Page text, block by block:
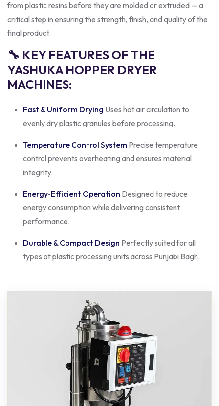
from plastic resins before they are molded or extruded — a
critical step in ensuring the strength, finish, and quality of the
final product.
🔧 KEY FEATURES OF THE
YASHUKA HOPPER DRYER
MACHINES:
Fast & Uniform Drying Uses hot air circulation to
evenly dry plastic granules before processing.
Temperature Control System Precise temperature
control prevents overheating and ensures material
integrity.
Energy-Efficient Operation Designed to reduce
energy consumption while delivering consistent
performance.
Durable & Compact Design Perfectly suited for all
types of plastic processing units across Punjabi Bagh.